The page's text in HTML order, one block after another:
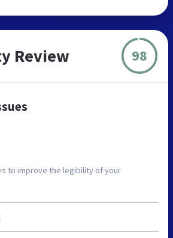
Review 98
to improve the legibility of your